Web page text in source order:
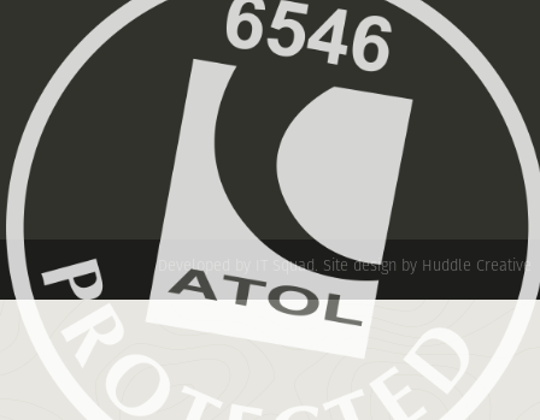
Developed by IT Squad. Site design by Huddle Creative